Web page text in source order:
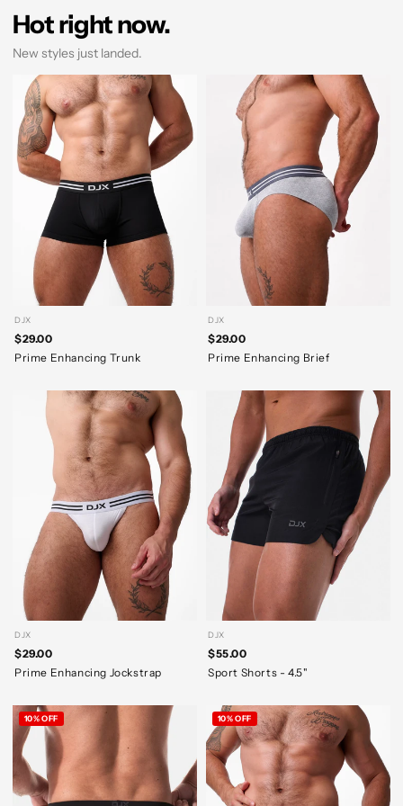
Hot right now.
New styles just landed.
DJX
$29.00
Prime Enhancing Trunk
DJX
$29.00
Prime Enhancing Brief
DJX
$29.00
Prime Enhancing Jockstrap
DJX
$55.00
Sport Shorts - 4.5"
10% OFF 10% OFF